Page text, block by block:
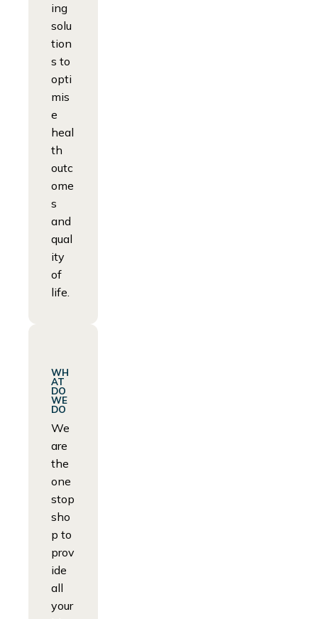
ing
solu
tion
s to
opti
mis
e
heal
th
outc
ome
s
and
qual
ity
of
life.
WH
AT
DO
WE
DO
We
are
the
one
stop
sho
p to
prov
ide
all
your